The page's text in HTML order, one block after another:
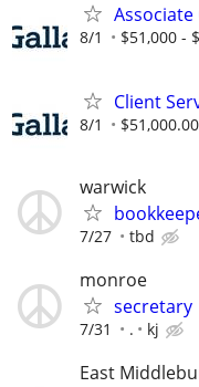
Associate
8/1 $51,000 -
Client
8/1
warwick
7/27 tbd
monroe
secretary
7/31 . kj
East